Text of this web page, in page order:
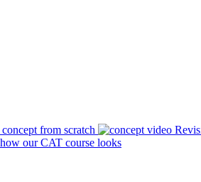
from scratch
our CAT course looks